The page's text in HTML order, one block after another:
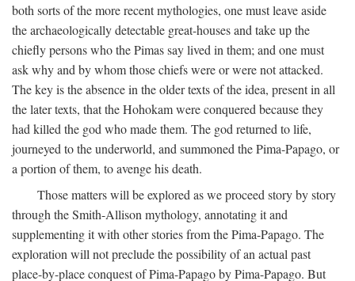
both sorts of the more recent mythologies, one must leave aside
the archaeologically detectable great-houses and take up the
chiefly persons who the Pimas say lived in them; and one must
ask why and by whom those chiefs were or were not attacked.
The key is the absence in the older texts of the idea, present in all
the later texts, that the Hohokam were conquered because they
had killed the god who made them. The god returned to life,
journeyed to the underworld, and summoned the Pima-Papago, or
a portion of them, to avenge his death.
Those matters will be explored as we proceed story by story
through the Smith-Allison mythology, annotating it and
supplementing it with other stories from the Pima-Papago. The
exploration will not preclude the possibility of an actual past
place-by-place conquest of Pima-Papago by Pima-Papago. But